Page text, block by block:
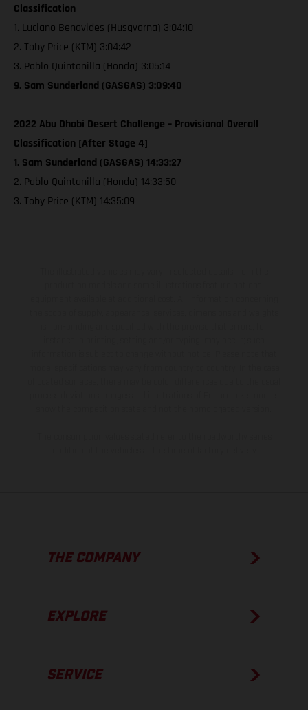
Classification
1. Luciano Benavides (Husqvarna) 3:04:10
2. Toby Price (KTM) 3:04:42
3. Pablo Quintanilla (Honda) 3:05:14
9. Sam Sunderland (GASGAS) 3:09:40
2022 Abu Dhabi Desert Challenge – Provisional Overall
Classification [After Stage 4]
1. Sam Sunderland (GASGAS) 14:33:27
2. Pablo Quintanilla (Honda) 14:33:50
3. Toby Price (KTM) 14:35:09
THE COMPANY
EXPLORE
SERVICE